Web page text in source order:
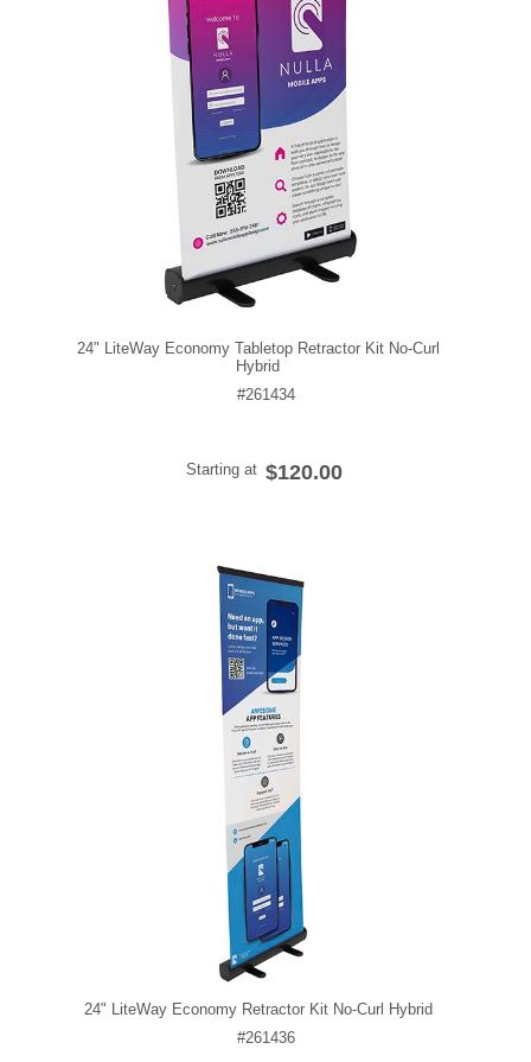
24" LiteWay Economy Tabletop Retractor Kit No-Curl
Hybrid
#261434
Starting at $120.00
24" LiteWay Economy Retractor Kit No-Curl Hybrid
#261436